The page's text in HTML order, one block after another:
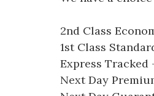
2nd Class
1st Class
Express
Next Day